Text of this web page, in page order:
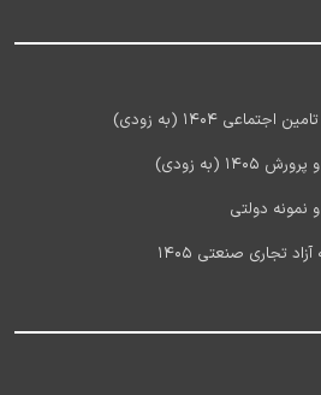
1404 (به زودی)
(به زودی)
نمونه دولتی
تجاری صنعتی 1405